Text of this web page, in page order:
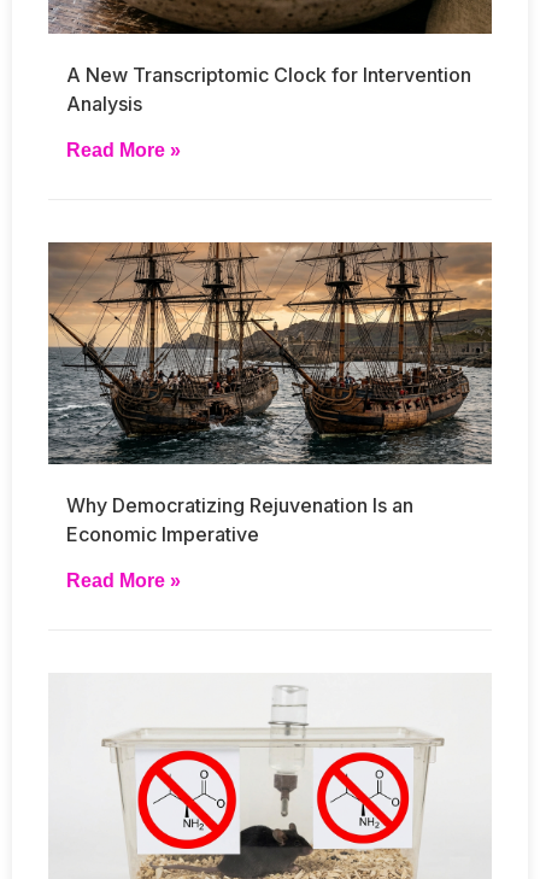
A New Transcriptomic Clock for Intervention
Analysis
Read More »
Why Democratizing Rejuvenation Is an
Economic Imperative
Read More »